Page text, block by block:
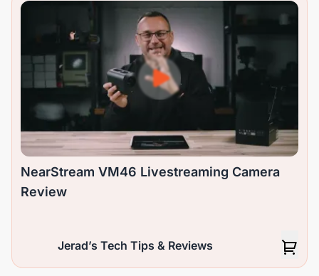
NearStream VM46 Livestreaming Camera
Review
Jerad’s Tech Tips & Reviews